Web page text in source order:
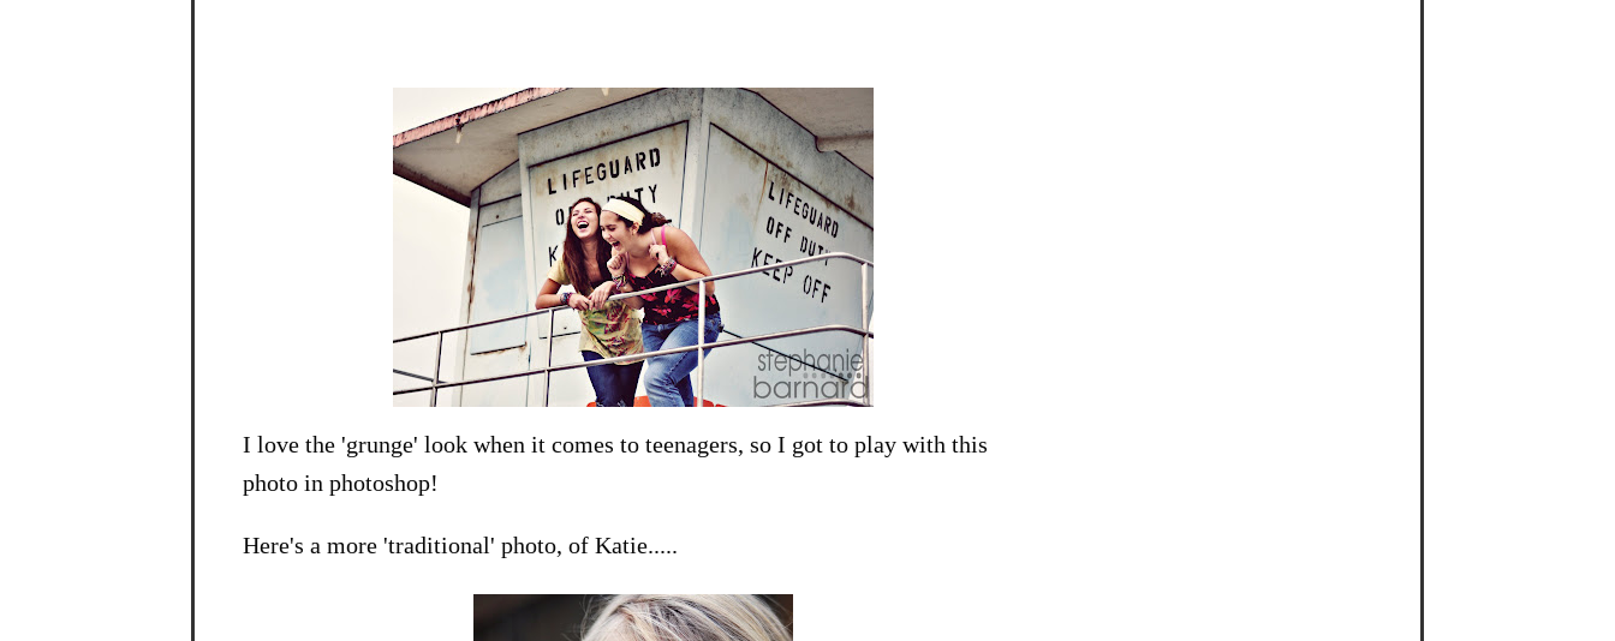
I love the 'grunge' look when it comes to teenagers, so I got to play with this
photo in photoshop!
Here's a more 'traditional' photo, of Katie.....